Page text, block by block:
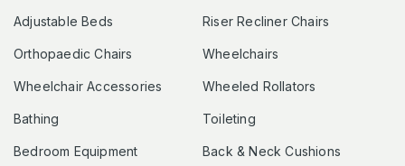
Adjustable Beds Riser Recliner Chairs
Orthopaedic Chairs Wheelchairs
Wheelchair Accessories Wheeled Rollators
Bathing Toileting
Bedroom Equipment Back & Neck Cushions